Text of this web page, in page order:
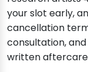
your slot early,
cancellation
consultation,
written aftercare